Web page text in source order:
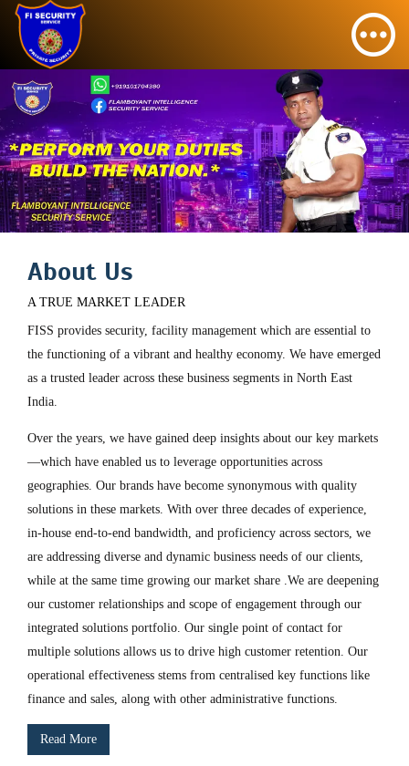
About Us
A TRUE MARKET LEADER
FISS provides security, facility management which are essential to
the functioning of a vibrant and healthy economy. We have emerged
as a trusted leader across these business segments in North East
India.
Over the years, we have gained deep insights about our key markets
—which have enabled us to leverage opportunities across
geographies. Our brands have become synonymous with quality
solutions in these markets. With over three decades of experience,
in-house end-to-end bandwidth, and proficiency across sectors, we
are addressing diverse and dynamic business needs of our clients,
while at the same time growing our market share .We are deepening
our customer relationships and scope of engagement through our
integrated solutions portfolio. Our single point of contact for
multiple solutions allows us to drive high customer retention. Our
operational effectiveness stems from centralised key functions like
finance and sales, along with other administrative functions.
Read More